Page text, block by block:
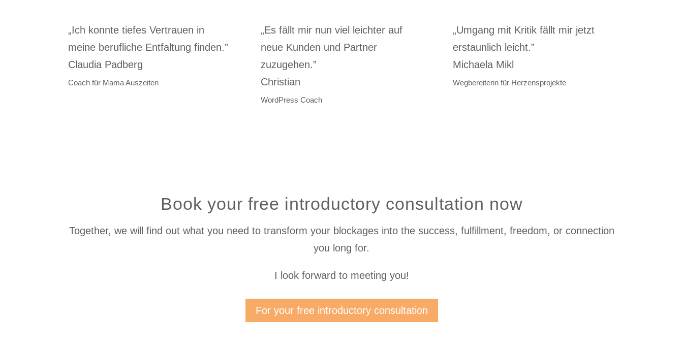
„Ich konnte tiefes Vertrauen in
meine berufliche Entfaltung finden.”
Claudia Padberg
Coach für Mama Auszeiten
„Es fällt mir nun viel leichter auf
neue Kunden und Partner
zuzugehen.”
Christian
WordPress Coach
„Umgang mit Kritik fällt mir jetzt
erstaunlich leicht.”
Michaela Mikl
Wegbereiterin für Herzensprojekte
Book your free introductory consultation now
Together, we will find out what you need to transform your blockages into the success, fulfillment, freedom, or connection
you long for.
I look forward to meeting you!
For your free introductory consultation